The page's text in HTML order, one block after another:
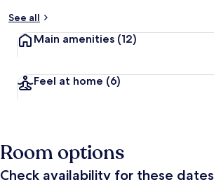
See all
Main amenities (12)
Feel at home (6)
Room options
Check availability for these dates